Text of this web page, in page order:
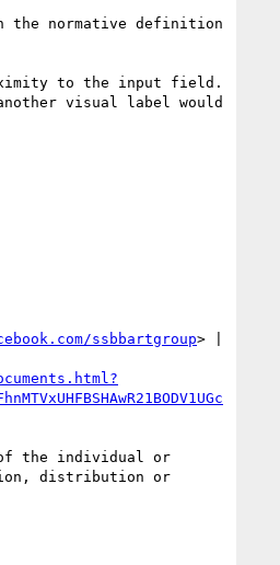
the normative definition
to the input field.
visual label would
ssbbartgroup> |
of the individual or
distribution or